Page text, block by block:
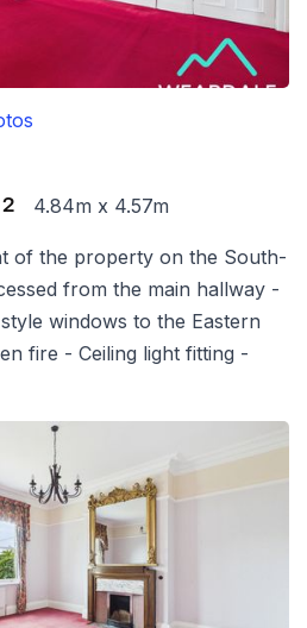
4.84m x 4.57m
of the property on the South-
from the main hallway -
windows to the Eastern
fire - Ceiling light fitting -